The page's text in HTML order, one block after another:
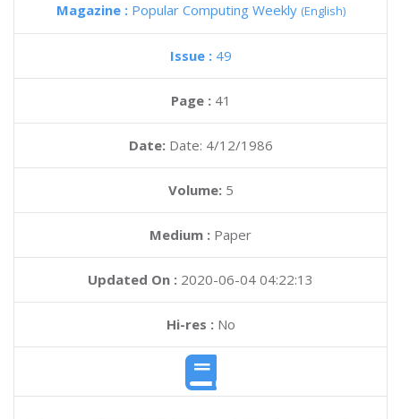
Magazine : Popular Computing Weekly (English)
Issue : 49
Page : 41
Date: Date: 4/12/1986
Volume: 5
Medium : Paper
Updated On : 2020-06-04 04:22:13
Hi-res :No